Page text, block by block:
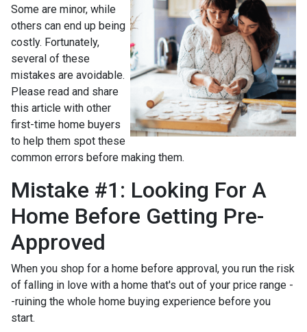
Some are minor, while
others can end up being
costly. Fortunately,
several of these
mistakes are avoidable.
Please read and share
this article with other
first-time home buyers
to help them spot these
common errors before making them.
Mistake #1: Looking For A
Home Before Getting Pre-
Approved
When you shop for a home before approval, you run the risk
of falling in love with a home that's out of your price range -
-ruining the whole home buying experience before you
start.